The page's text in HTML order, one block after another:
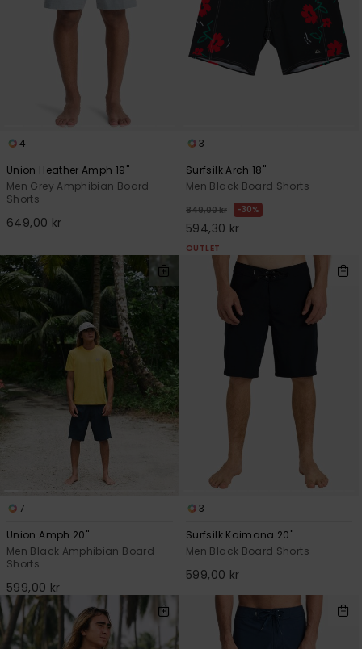
4
Union Heather Amph 19"
Men Grey Amphibian Board
Shorts
649,00 kr
3
Surfsilk Arch 18"
Men Black Board Shorts
849,00 kr 30%
594,30 kr
OUTLET
7
Union Amph 20"
Men Black Amphibian Board
Shorts
599,00 kr
3
Surfsilk Kaimana 20"
Men Black Board Shorts
599,00 kr